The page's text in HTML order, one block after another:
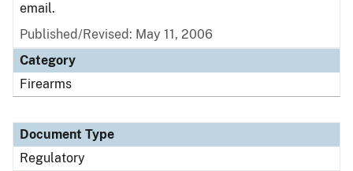
email.
Published/Revised: May 11, 2006
Category
Firearms
Document Type
Regulatory